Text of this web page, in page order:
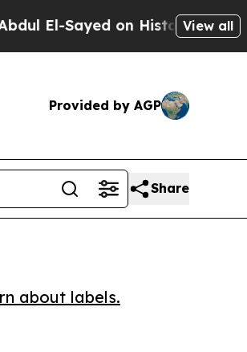
Sayed on Historic MichiganView all
Provided by AGP
Share
about labels.